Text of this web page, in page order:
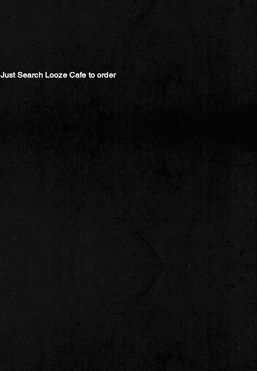
Just Search Looze Cafe to order